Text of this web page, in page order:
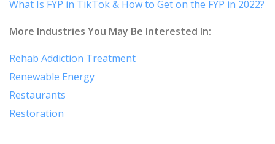
What Is FYP in TikTok & How to Get on the FYP in 2022?
More Industries You May Be Interested In:
Rehab Addiction Treatment
Renewable Energy
Restaurants
Restoration